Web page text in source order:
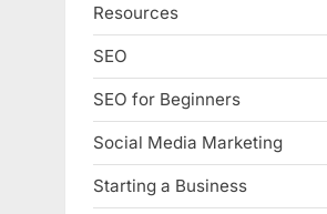
Resources
SEO
SEO for Beginners
Social Media Marketing
Starting a Business